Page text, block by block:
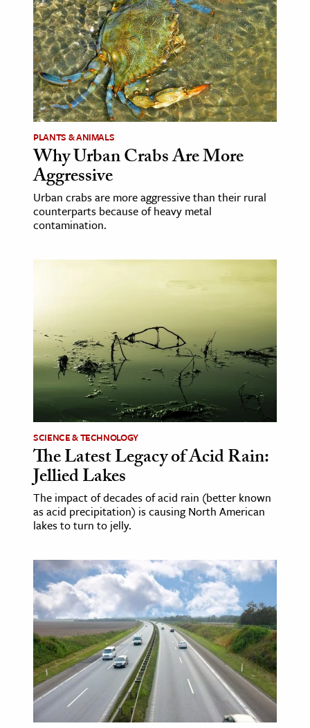
& Government
History
History
History
& Technology
Science
& Animals
& The Environment
The Editors
PLANTS & ANIMALS
Why Urban Crabs Are More
Aggressive
Urban crabs are more aggressive than their rural
counterparts because of heavy metal
contamination.
SCIENCE & TECHNOLOGY
The Latest Legacy of Acid Rain:
Jellied Lakes
The impact of decades of acid rain (better known
as acid precipitation) is causing North American
lakes to turn to jelly.